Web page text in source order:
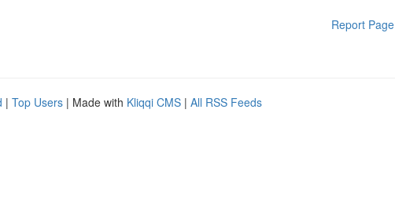
Report Page
| Top Users | Made with Kliqqi CMS | All RSS Feeds